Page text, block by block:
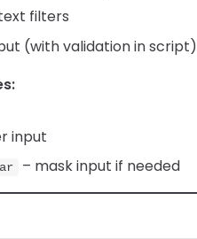
filters
(with validation in script)
input
– mask input if needed